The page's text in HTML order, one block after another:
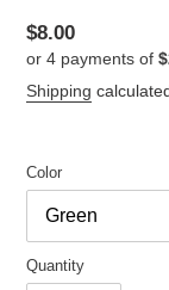
Regular
price
$8.00
or 4 payments of
Shipping
Color
Quantity